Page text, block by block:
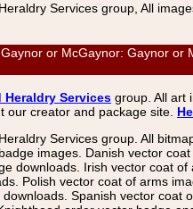
Services group, All
or McGaynor: Gaynor or
Heraldry Services group. All art
our creator and package site.
Services group. All
images. Danish vector
downloads. Irish vector coat
Polish vector coat of arms
Spanish vector